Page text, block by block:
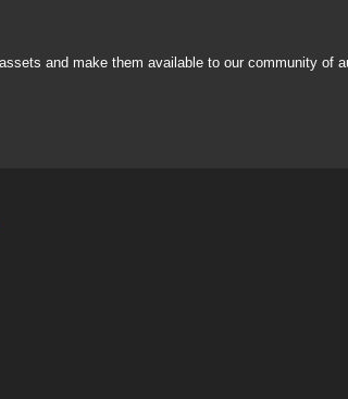
and make them available to our community of